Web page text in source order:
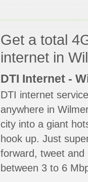
Get a total
internet in
DTI Internet -
DTI internet
anywhere in
city into a giant
hook up. Just
forward, tweet
between 3 to 6